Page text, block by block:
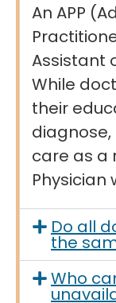
An APP
Assistant
While
their
care as a
Physician
Do all
the
Who